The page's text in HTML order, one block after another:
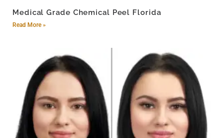
Medical Grade Chemical Peel Florida
Read More »